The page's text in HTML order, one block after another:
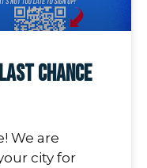
Chance
We are
city for